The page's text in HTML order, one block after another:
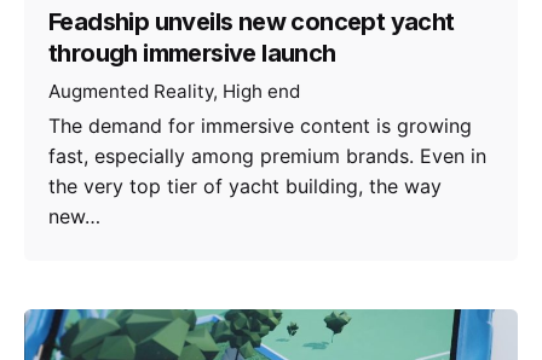
Feadship unveils new concept yacht
through immersive launch
Augmented Reality High end
The demand for immersive content is growing
fast, especially among premium brands. Even in
the very top tier of yacht building, the way
new…